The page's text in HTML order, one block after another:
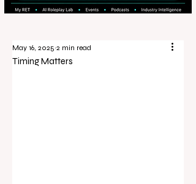
Timing Matters
May 16, 2025 2 min read